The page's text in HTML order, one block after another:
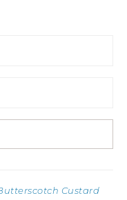
Custard